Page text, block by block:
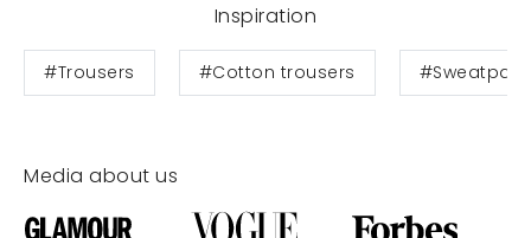
Inspiration
#Trousers #Cotton trousers
Media about us